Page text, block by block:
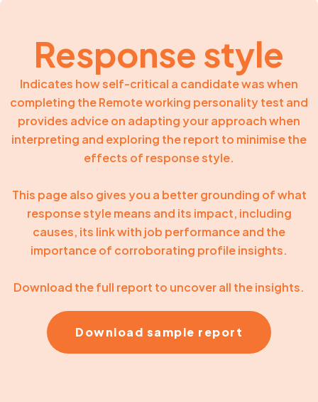
Response style
Indicates how self-critical a candidate was when
completing the Remote working personality test and
provides advice on adapting your approach when
interpreting and exploring the report to minimise the
effects of response style.
This page also gives you a better grounding of what
response style means and its impact, including
causes, its link with job performance and the
importance of corroborating profile insights.
Download the full report to uncover all the insights.
Download sample report